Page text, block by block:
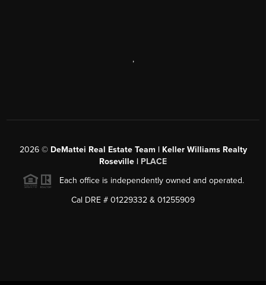
,
2026© DeMattei Real Estate Team | Keller Williams Realty
Roseville | PLACE
Each office is independently owned and operated.
Cal DRE # 01229332 & 01255909